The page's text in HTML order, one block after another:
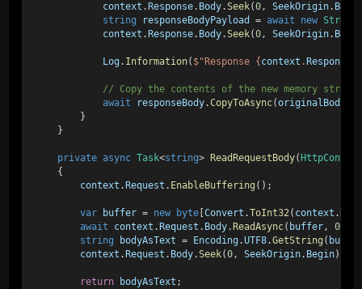
context . Response. Body.Seek(0, SeekOrigin. Begin
string
responseBodyPayload = await new
context . Response. Body.Seek(0, SeekOrigin. Begin
Log. Information( $"Response { context . Response
// Copy the contents of the new memory
await
responseBody.CopyToAsync(
        }
    }
private async Task<string> ReadRequestBody( HttpContext
    {
context . Request . EnableBuffering ();
var buffer = new byte[ Convert .ToInt32( context .
await
context . Request . Body. ReadAsync( buffer, 0,
string
bodyAsText = Encoding.UTF8.GetString ( buffer
context . Request . Body.Seek(0, SeekOrigin. Begin);
return bodyAsText ;